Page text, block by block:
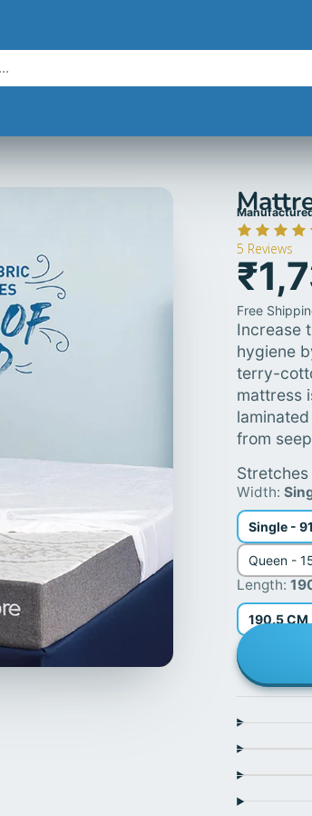
5 Reviews
Free
Increase
hygiene
terry-
mattress
from
Width:
Single -
Queen -
Length:
190.5 CM